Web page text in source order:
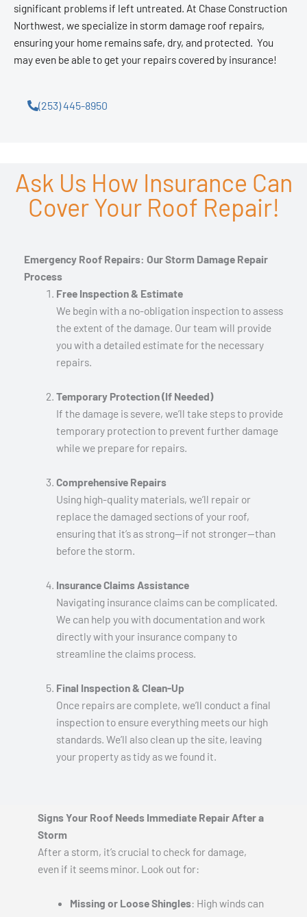
significant problems if left untreated. At Chase Construction
Northwest, we specialize in storm damage roof repairs,
ensuring your home remains safe, dry, and protected. You
may even be able to get your repairs covered by insurance!
(253) 445-8950
Ask Us How Insurance Can
Cover Your Roof Repair!
Emergency Roof Repairs: Our Storm Damage Repair
Process
Free Inspection & Estimate
We begin with a no-obligation inspection to assess
the extent of the damage. Our team will provide
you with a detailed estimate for the necessary
repairs.
Temporary Protection (If Needed)
If the damage is severe, we’ll take steps to provide
temporary protection to prevent further damage
while we prepare for repairs.
Comprehensive Repairs
Using high-quality materials, we’ll repair or
replace the damaged sections of your roof,
ensuring that it’s as strong—if not stronger—than
before the storm.
Insurance Claims Assistance
Navigating insurance claims can be complicated.
We can help you with documentation and work
directly with your insurance company to
streamline the claims process.
Final Inspection & Clean-Up
Once repairs are complete, we’ll conduct a final
inspection to ensure everything meets our high
standards. We’ll also clean up the site, leaving
your property as tidy as we found it.
Signs Your Roof Needs Immediate Repair After a
Storm
After a storm, it’s crucial to check for damage,
even if it seems minor. Look out for:
Missing or Loose Shingles: High winds can